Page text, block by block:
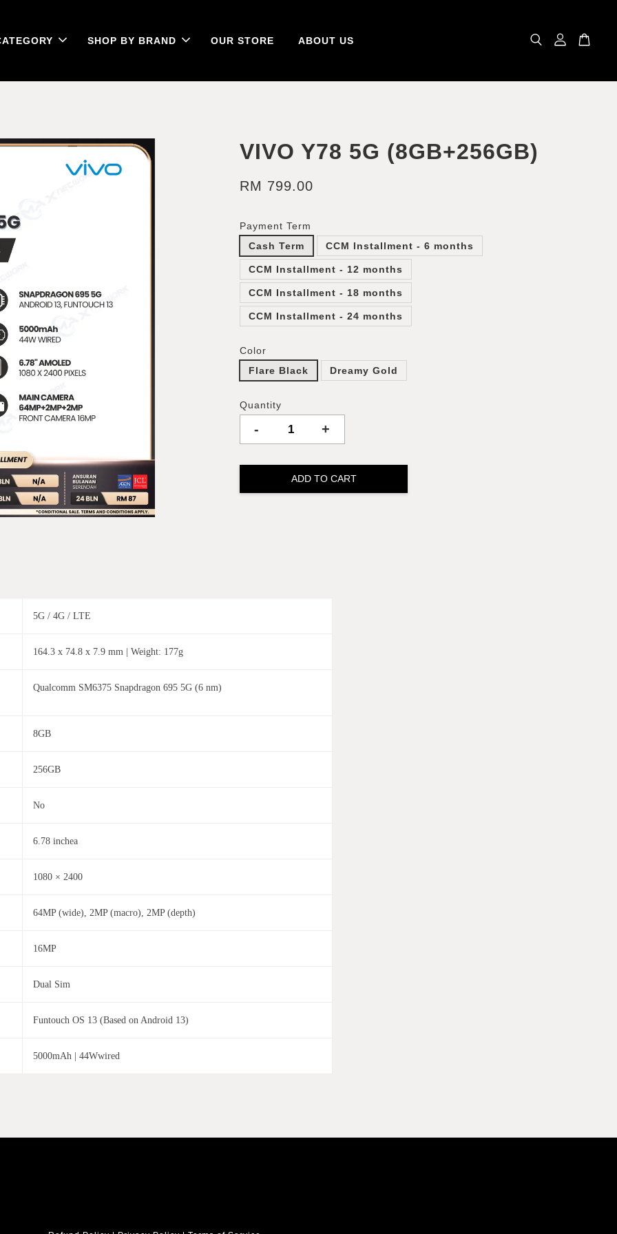
SHOP BY BRAND OUR STORE ABOUT US
VIVO Y78 5G (8GB+256GB)
RM 799.00
Payment Term
Cash Term
CCM Installment - 6 months
CCM Installment - 12 months
CCM Installment - 18 months
CCM Installment - 24 months
Color
Flare Black
Dreamy Gold
Quantity
- +
ADD TO CART
5G / 4G / LTE
164.3 x 74.8 x 7.9 mm | Weight: 177g
Qualcomm SM6375 Snapdragon 695 5G (6 nm)
8GB
256GB
No
6.78 inchea
1080 × 2400
64MP (wide), 2MP (macro), 2MP (depth)
16MP
Dual Sim
Funtouch OS 13 (Based on Android 13)
5000mAh | 44Wwired